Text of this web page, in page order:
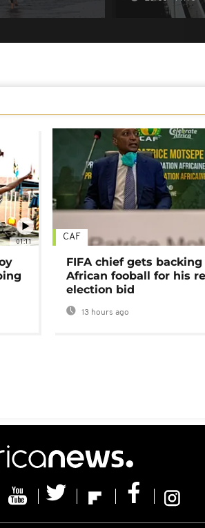
01:11 CAF
FIFA chief gets
African fooball for his
election bid
13 hours ago